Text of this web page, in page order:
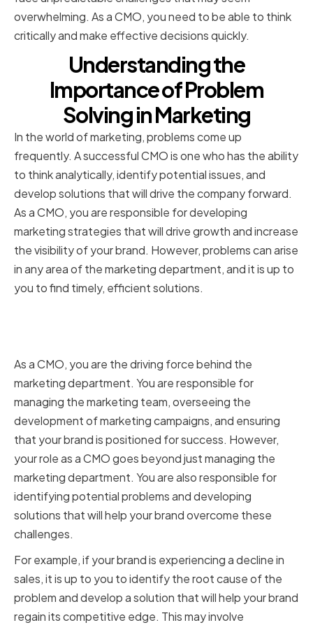
overwhelming. As a CMO, you need to be able to think
critically and make effective decisions quickly.
Understanding the
Importance of Problem
Solving in Marketing
In the world of marketing, problems come up
frequently. A successful CMO is one who has the ability
to think analytically, identify potential issues, and
develop solutions that will drive the company forward.
As a CMO, you are responsible for developing
marketing strategies that will drive growth and increase
the visibility of your brand. However, problems can arise
in any area of the marketing department, and it is up to
you to find timely, efficient solutions.
As a CMO, you are the driving force behind the
marketing department. You are responsible for
managing the marketing team, overseeing the
development of marketing campaigns, and ensuring
that your brand is positioned for success. However,
your role as a CMO goes beyond just managing the
marketing department. You are also responsible for
identifying potential problems and developing
solutions that will help your brand overcome these
challenges.
For example, if your brand is experiencing a decline in
sales, it is up to you to identify the root cause of the
problem and develop a solution that will help your brand
regain its competitive edge. This may involve